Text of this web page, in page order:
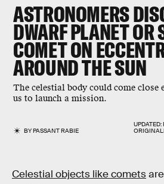
ASTRONOMERS
DWARF PLANET OR
COMET ON
AROUND THE SUN
The celestial body could come close
us to launch a mission.
BYPASSANT RABIE
UPDATED:
Celestial objects like comets